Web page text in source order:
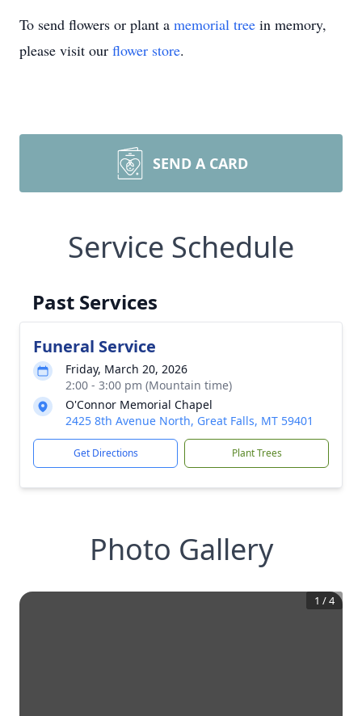
To send flowers or plant a memorial tree in memory,
please visit our flower store.
SEND A CARD
Service Schedule
Past Services
Funeral Service
Friday, March 20, 2026
2:00 - 3:00 pm (Mountain time)
O'Connor Memorial Chapel
2425 8th Avenue North, Great Falls, MT 59401
Get Directions Plant Trees
Photo Gallery
1 /4